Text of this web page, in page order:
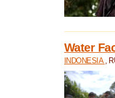
Water
INDONESIA ,